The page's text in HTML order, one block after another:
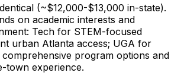
(~$12,000-$13,000 in-state).
on academic interests and
Tech for STEM-focused
urban Atlanta access; UGA for
program options and
town experience.